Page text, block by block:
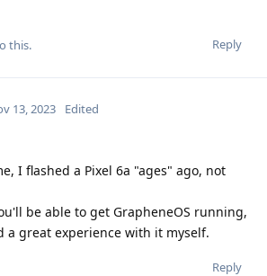
Reply
this.
13, 2023 Edited
I flashed a Pixel 6a "ages" ago, not
be able to get GrapheneOS running,
a great experience with it myself.
Reply